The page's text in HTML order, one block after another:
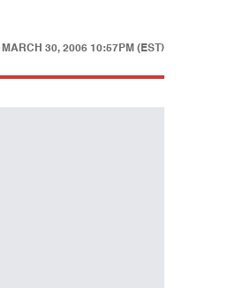
MARCH 30, 2006 10:57PM (EST)